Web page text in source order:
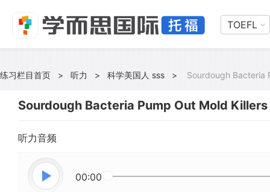
TOEFL
练习栏目首页 > 听力 > 科学美国人 sss > Sourdough Bacteria
Sourdough Bacteria Pump Out Mold Killers
听力音频
00:00